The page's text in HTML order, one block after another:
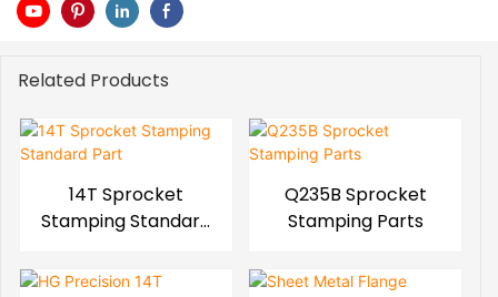
Related Products
14T Sprocket
Stamping Standard
Q235B Sprocket
Stamping Parts